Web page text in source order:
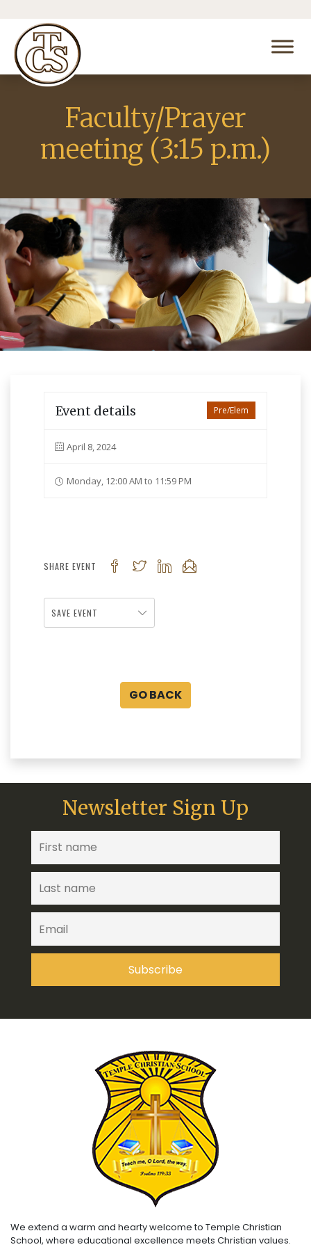
Faculty/Prayer
meeting (3:15 p.m.)
Pre/Elem
Event details
April 8, 2024
Monday, 12:00 AM to 11:59 PM
SHARE EVENT
SAVE EVENT
GO BACK
Newsletter Sign Up
We extend a warm and hearty welcome to Temple Christian
School, where educational excellence meets Christian values.